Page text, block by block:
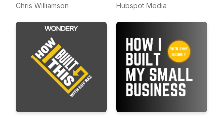
Chris Williamson
Hubspot Media